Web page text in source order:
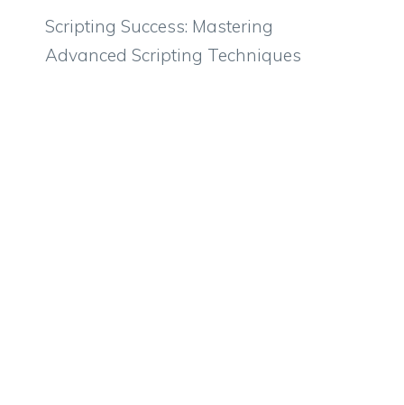
Scripting Success: Mastering
Advanced Scripting Techniques